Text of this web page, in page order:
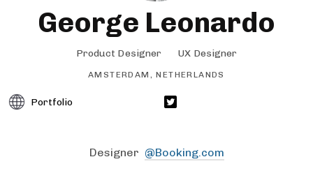
George Leonardo
Product Designer UX Designer
AMSTERDAM, NETHERLANDS
Portfolio
Designer @Booking.com